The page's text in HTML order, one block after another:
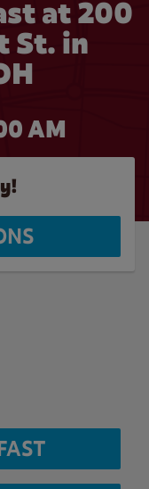
at 200
St. in
AM